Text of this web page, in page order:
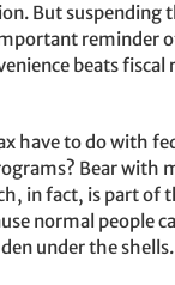
But suspending
reminder
beats fiscal
have to do with
Bear with
in fact, is part of
normal people
under the shells.